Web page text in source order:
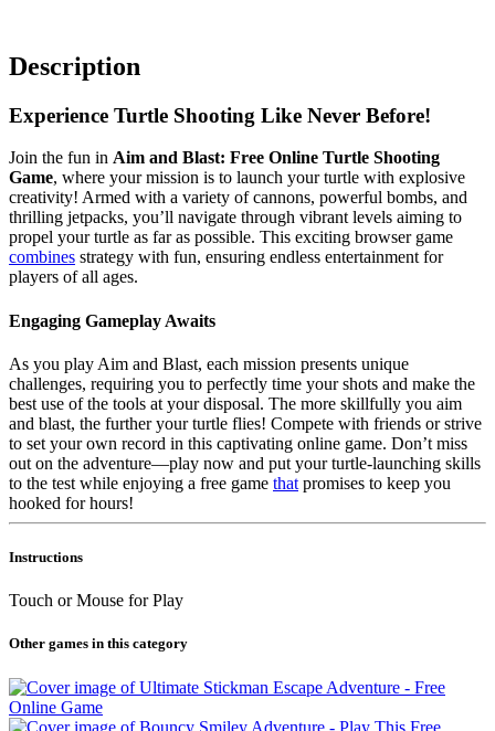
Description
Experience Turtle Shooting Like Never Before!
Join the fun in Aim and Blast: Free Online Turtle Shooting
Game, where your mission is to launch your turtle with explosive
creativity! Armed with a variety of cannons, powerful bombs, and
thrilling jetpacks, you’ll navigate through vibrant levels aiming to
propel your turtle as far as possible. This exciting browser game
combines strategy with fun, ensuring endless entertainment for
players of all ages.
Engaging Gameplay Awaits
As you play Aim and Blast, each mission presents unique
challenges, requiring you to perfectly time your shots and make the
best use of the tools at your disposal. The more skillfully you aim
and blast, the further your turtle flies! Compete with friends or strive
to set your own record in this captivating online game. Don’t miss
out on the adventure—play now and put your turtle-launching skills
to the test while enjoying a free game that promises to keep you
hooked for hours!
Instructions
Touch or Mouse for Play
Other games in this category